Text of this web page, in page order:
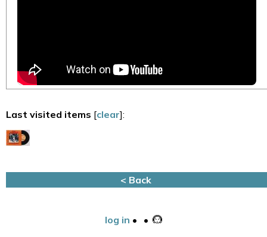
Last visited items [clear]:
< Back
log in • •